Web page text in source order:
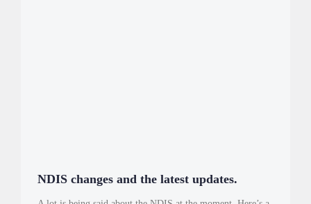
NDIS changes and the latest updates.